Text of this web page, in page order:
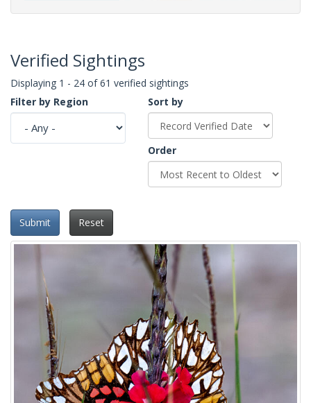
Verified Sightings
Displaying 1 - 24 of 61 verified sightings
Filter by Region
Sort by
Order
Submit Reset